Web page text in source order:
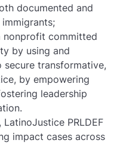
documented and
nonprofit committed
by using and
transformative,
by empowering
leadership
PRLDEF
impact cases across